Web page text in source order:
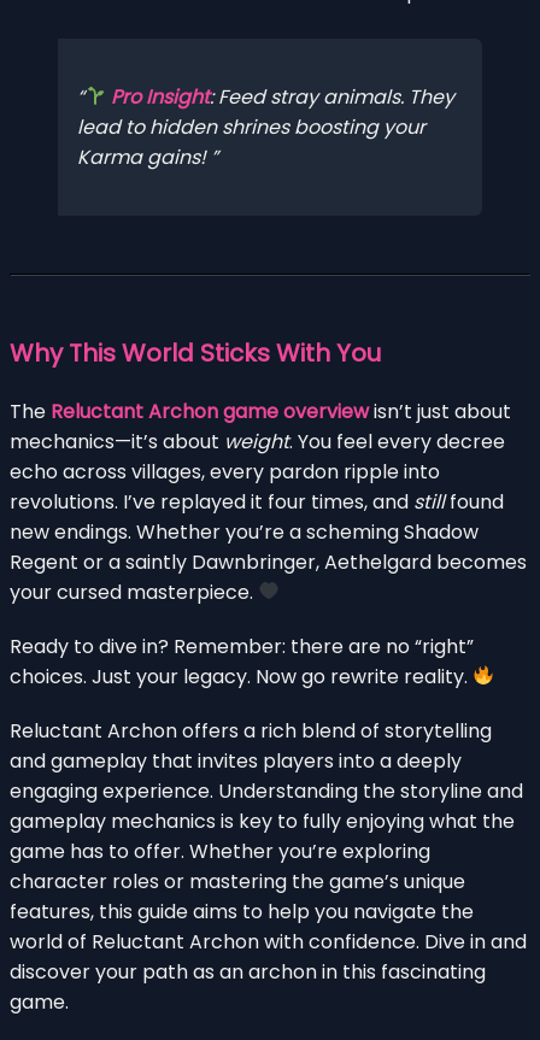
Pro Insight: Feed stray animals. They
lead to hidden shrines boosting your
Karma gains!
Why This World Sticks With You
The Reluctant Archon game overviewisn’t just about
mechanics—it’s about weight. You feel every decree
echo across villages, every pardon ripple into
revolutions. I’ve replayed it four times, and stillfound
new endings. Whether you’re a scheming Shadow
Regent or a saintly Dawnbringer, Aethelgard becomes
your cursed masterpiece.
Ready to dive in? Remember: there are no “right”
choices. Just your legacy. Now go rewrite reality.
Reluctant Archon offers a rich blend of storytelling
and gameplay that invites players into a deeply
engaging experience. Understanding the storyline and
gameplay mechanics is key to fully enjoying what the
game has to offer. Whether you’re exploring
character roles or mastering the game’s unique
features, this guide aims to help you navigate the
world of Reluctant Archon with confidence. Dive in and
discover your path as an archon in this fascinating
game.